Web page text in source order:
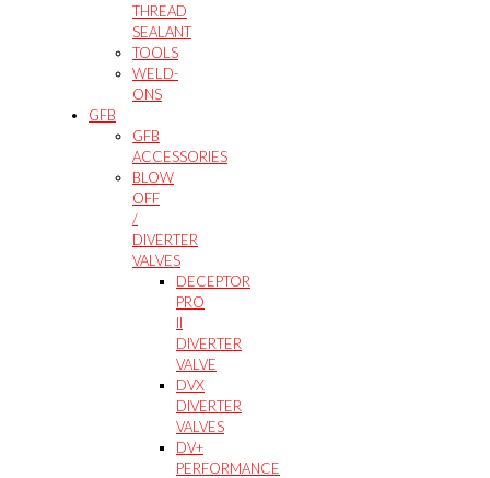
THREAD
SEALANT
TOOLS
WELD-
ONS
GFB
GFB
ACCESSORIES
BLOW
OFF
/
DIVERTER
VALVES
DECEPTOR
PRO
II
DIVERTER
VALVE
DVX
DIVERTER
VALVES
DV+
PERFORMANCE